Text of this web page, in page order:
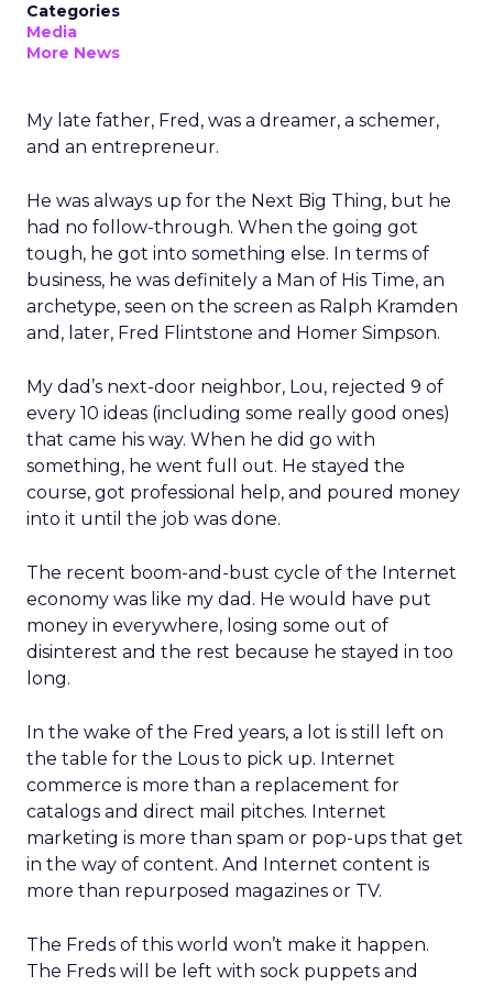
Categories
Media
More News
My late father, Fred, was a dreamer, a schemer,
and an entrepreneur.
He was always up for the Next Big Thing, but he
had no follow-through. When the going got
tough, he got into something else. In terms of
business, he was definitely a Man of His Time, an
archetype, seen on the screen as Ralph Kramden
and, later, Fred Flintstone and Homer Simpson.
My dad’s next-door neighbor, Lou, rejected 9 of
every 10 ideas (including some really good ones)
that came his way. When he did go with
something, he went full out. He stayed the
course, got professional help, and poured money
into it until the job was done.
The recent boom-and-bust cycle of the Internet
economy was like my dad. He would have put
money in everywhere, losing some out of
disinterest and the rest because he stayed in too
long.
In the wake of the Fred years, a lot is still left on
the table for the Lous to pick up. Internet
commerce is more than a replacement for
catalogs and direct mail pitches. Internet
marketing is more than spam or pop-ups that get
in the way of content. And Internet content is
more than repurposed magazines or TV.
The Freds of this world won’t make it happen.
The Freds will be left with sock puppets and